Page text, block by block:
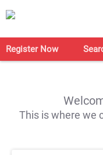
Register Now
This is where we